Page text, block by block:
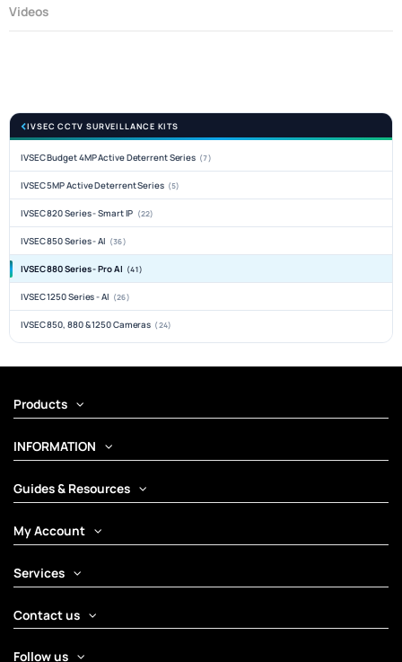
Videos
IVSEC CCTV SURVEILLANCE KITS
IVSEC Budget 4MP Active Deterrent Series (7)
IVSEC 5MP Active Deterrent Series (5)
IVSEC 820 Series - Smart IP (22)
IVSEC 850 Series - AI (36)
IVSEC 880 Series - Pro AI (41)
IVSEC 1250 Series - AI (26)
IVSEC 850, 880 & 1250 Cameras (24)
Products
INFORMATION
Guides & Resources
My Account
Services
Contact us
Follow us